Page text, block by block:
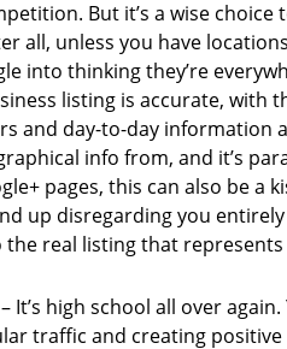
But it’s a wise choice
all, unless you have
into thinking they’re
listing is accurate, with
and day-to-day information
info from, and it’s
pages, this can also be a
up disregarding you
real listing that
It’s high school all over
traffic and creating